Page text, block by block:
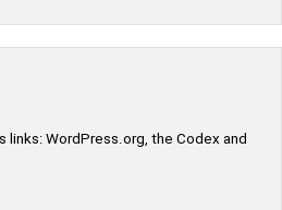
links: WordPress.org, the Codex and